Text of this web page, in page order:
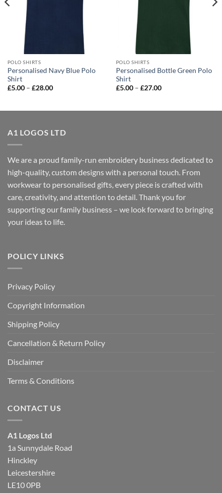
POLO SHIRTS
Personalised Navy Blue Polo
Shirt
£5.00 – £28.00Price
£28.00
POLO SHIRTS
Personalised Bottle Green Polo
Shirt
£5.00 – £27.00Price
£27.00
A1 LOGOS LTD
We are a proud family-run embroidery business dedicated to
high-quality, custom designs with a personal touch. From
workwear to personalised gifts, every piece is crafted with
care, creativity, and attention to detail. Thank you for
supporting our family business – we look forward to bringing
your ideas to life.
POLICY LINKS
Privacy Policy
Copyright Information
Shipping Policy
Cancellation & Return Policy
Disclaimer
Terms & Conditions
CONTACT US
A1 Logos Ltd
1a Sunnydale Road
Hinckley
Leicestershire
LE10 0PB